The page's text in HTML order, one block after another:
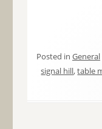
Posted in General
signal hill,table